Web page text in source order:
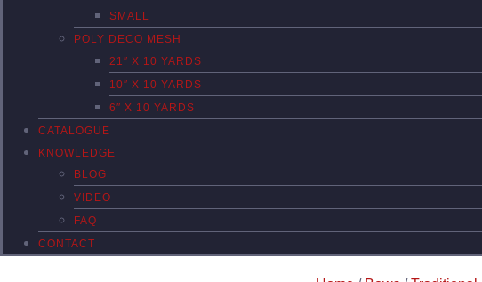
SMALL
POLY DECO MESH
21″ X 10 YARDS
10″ X 10 YARDS
6″ X 10 YARDS
CATALOGUE
KNOWLEDGE
BLOG
VIDEO
FAQ
CONTACT